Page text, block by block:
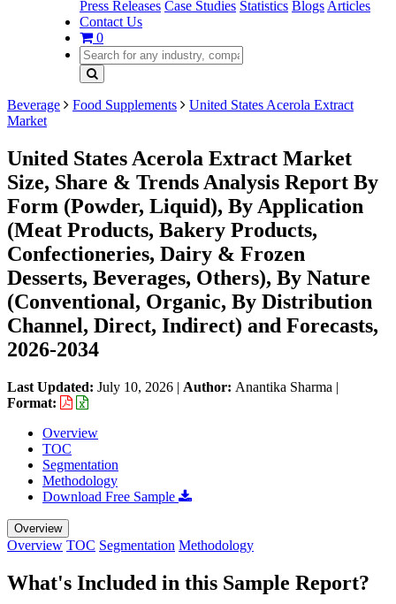
Press Releases Case Studies Statistics Blogs Articles
Contact Us
0
Beverage Food Supplements
United States Acerola Extract
Market
United States Acerola Extract Market
Size, Share & Trends Analysis Report By
Form (Powder, Liquid), By Application
(Meat Products, Bakery Products,
Confectioneries, Dairy & Frozen
Desserts, Beverages, Others), By Nature
(Conventional, Organic, By Distribution
Channel, Direct, Indirect) and Forecasts,
2026-2034
Last Updated: July 10, 2026 | Author: Anantika Sharma |
Format:
Overview
TOC
Segmentation
Methodology
Download Free Sample
Overview
Overview TOC Segmentation Methodology
What's Included in this Sample Report?